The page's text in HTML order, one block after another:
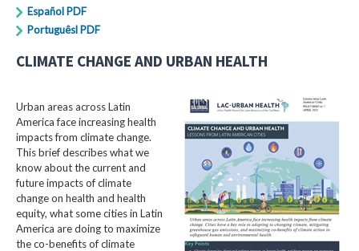
Español PDF
Portuguêsl PDF
CLIMATE CHANGE AND URBAN HEALTH
Urban areas across Latin
America face increasing health
impacts from climate change.
This brief describes what we
know about the current and
future impacts of climate
change on health and health
equity, what some cities in Latin
America are doing to maximize
the co-benefits of climate